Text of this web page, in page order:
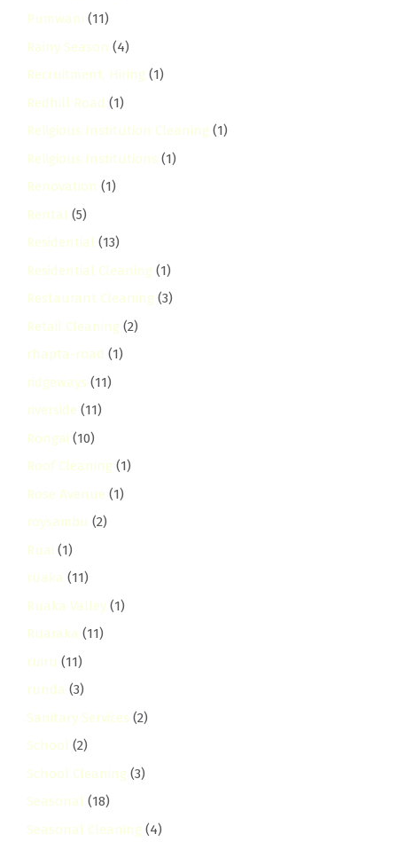
Pumwani (11)
Rainy Season (4)
Recruitment, Hiring (1)
Redhill Road (1)
Religious Institution Cleaning (1)
Religious Institutions (1)
Renovation (1)
Rental (5)
Residential (13)
Residential Cleaning (1)
Restaurant Cleaning (3)
Retail Cleaning (2)
rhapta-road (1)
ridgeways (11)
riverside (11)
Rongai (10)
Roof Cleaning (1)
Rose Avenue (1)
roysambu (2)
Ruai (1)
ruaka (11)
Ruaka Valley (1)
Ruaraka (11)
ruiru (11)
runda (3)
Sanitary Services (2)
School (2)
School Cleaning (3)
Seasonal (18)
Seasonal Cleaning (4)